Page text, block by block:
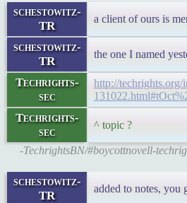
schestowitz-
TR
a client of ours is
schestowitz-
TR
the one I named
Techrights-
sec
http://
Techrights-
sec
^ topic ?
-TechrightsBN/#boycottnovell-
schestowitz-
TR
added to notes, you